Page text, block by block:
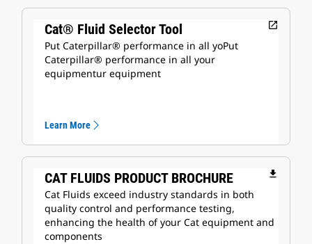
Cat® Fluid Selector Tool open_in_new
Put Caterpillar® performance in all yoPut
Caterpillar® performance in all your
equipmentur equipment
Learn More
CAT FLUIDS PRODUCT BROCHURE file_download
Cat Fluids exceed industry standards in both
quality control and performance testing,
enhancing the health of your Cat equipment and
components